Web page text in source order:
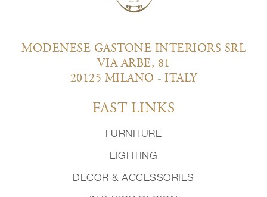
MODENESE GASTONE INTERIORS SRL
VIA ARBE, 81
20125 MILANO - ITALY
FAST LINKS
FURNITURE
LIGHTING
DECOR & ACCESSORIES